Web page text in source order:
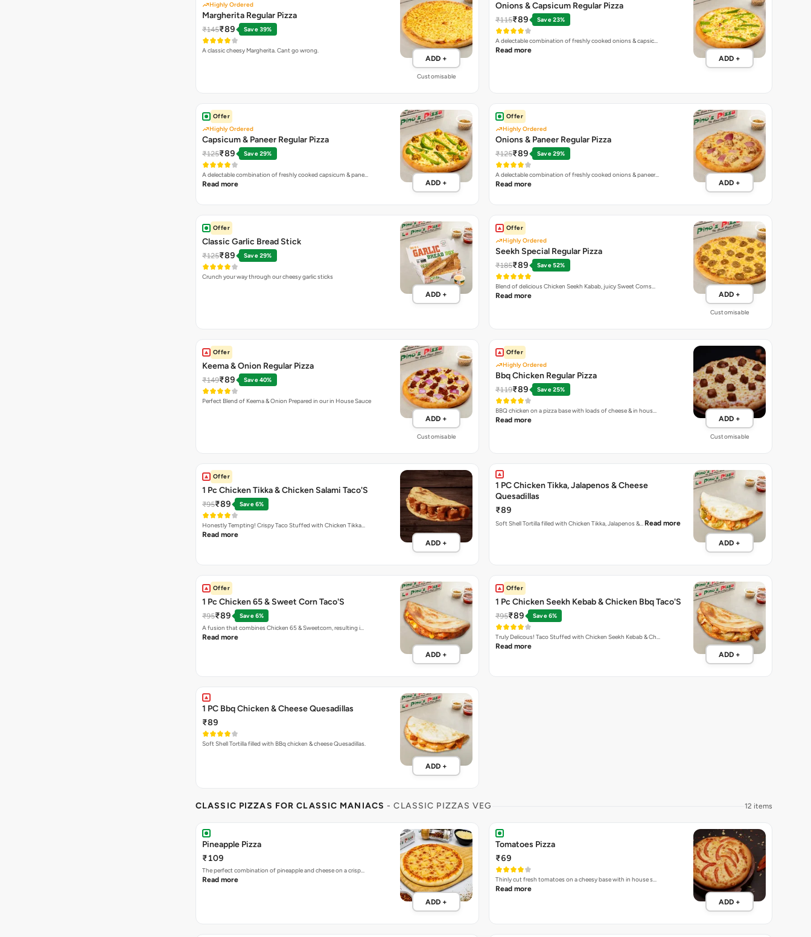
Highly Ordered
Margherita Regular Pizza
₹145₹89 Save 39%
A classic cheesy Margherita. Cant go wrong.
ADD +
Customisable
Onions & Capsicum Regular Pizza
₹115₹89 Save 23%
A delectable combination of freshly cooked onions & capsic…
Read more
ADD +
Offer
Highly Ordered
Capsicum & Paneer Regular Pizza
₹125₹89 Save 29%
A delectable combination of freshly cooked capsicum & pane…
Read more ADD +
Offer
Highly Ordered
Onions & Paneer Regular Pizza
₹125₹89 Save 29%
A delectable combination of freshly cooked onions & paneer…
Read more ADD +
Offer
Classic Garlic Bread Stick
₹125₹89 Save 29%
Crunch your way through our cheesy garlic sticks
ADD +
Offer
Highly Ordered
Seekh Special Regular Pizza
₹185₹89 Save 52%
Blend of delicious Chicken Seekh Kabab, juicy Sweet Corns…
Read more ADD +
Customisable
Offer
Keema & Onion Regular Pizza
₹149₹89 Save 40%
Perfect Blend of Keema & Onion Prepared in our in House Sauce
ADD +
Customisable
Offer
Highly Ordered
Bbq Chicken Regular Pizza
₹119₹89 Save 25%
BBQ chicken on a pizza base with loads of cheese & in hous…
Read more ADD +
Customisable
Offer
1 Pc Chicken Tikka & Chicken Salami Taco'S
₹95₹89 Save 6%
Honestly Tempting! Crispy Taco Stuffed with Chicken Tikka…
Read more
ADD +
1 PC Chicken Tikka, Jalapenos & Cheese
Quesadillas
₹89
Soft Shell Tortilla filled with Chicken Tikka, Jalapenos &… Read more
ADD +
Offer
1 Pc Chicken 65 & Sweet Corn Taco'S
₹95₹89
Save 6%
A fusion that combines Chicken 65 & Sweetcorn, resulting i…
Read more
ADD +
Offer
1 Pc Chicken Seekh Kebab & Chicken Bbq Taco'S
₹95₹89 Save 6%
Truly Delicous! Taco Stuffed with Chicken Seekh Kebab & Ch…
Read more
ADD +
1 PC Bbq Chicken & Cheese Quesadillas
₹89
Soft Shell Tortilla filled with BBq chicken & cheese Quesadillas.
ADD +
CLASSIC PIZZAS FOR CLASSIC MANIACS - CLASSIC PIZZAS VEG 12 items
Pineapple Pizza
₹109
The perfect combination of pineapple and cheese on a crisp…
Read more
ADD +
Tomatoes Pizza
₹69
Thinly cut fresh tomatoes on a cheesy base with in house s…
Read more
ADD +